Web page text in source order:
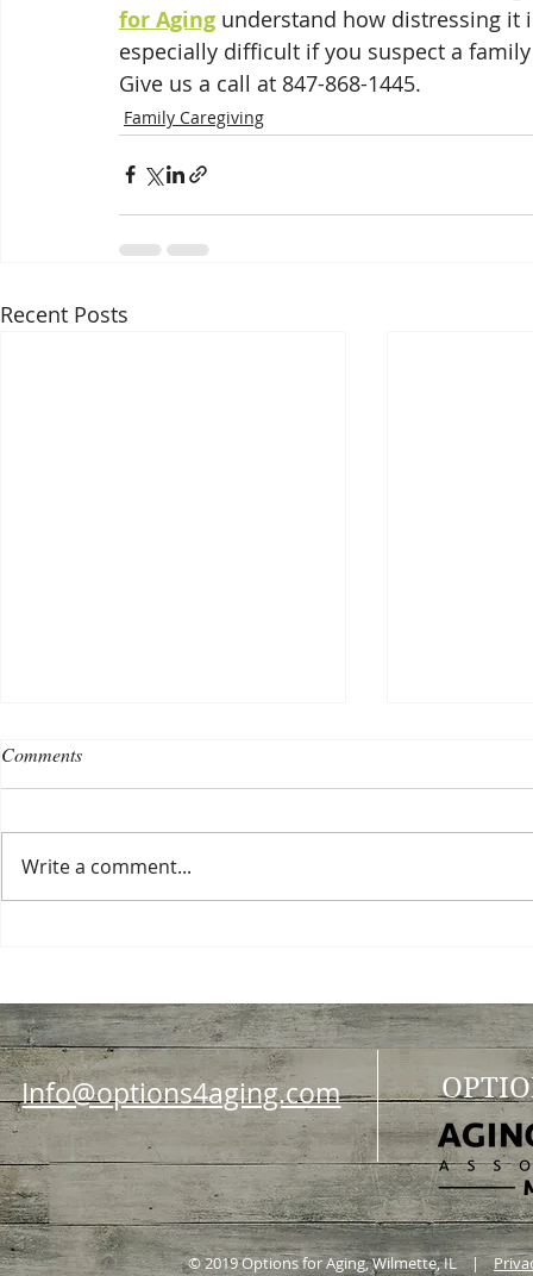
for Aging understand how distressing it
especially difficult if you suspect a
Give us a call at 847-868-1445.
Family Caregiving
Recent Posts
Choosing a nursing home
Comments
Write a comment...
Info@options4aging.com
© 2019 Options for Aging, Wilmette, IL |